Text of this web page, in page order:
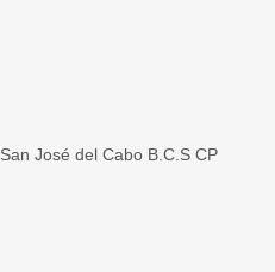
San José del Cabo B.C.S CP